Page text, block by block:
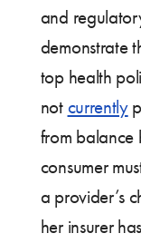
and
demonstrate
top health
not currently
from balance
consumer
a provider’s
her insurer